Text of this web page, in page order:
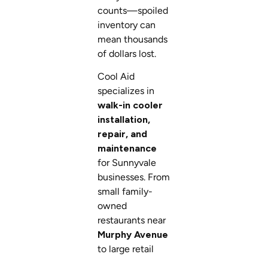
counts—spoiled
inventory can
mean thousands
of dollars lost.
Cool Aid
specializes in
walk-in cooler
installation,
repair, and
maintenance
for Sunnyvale
businesses. From
small family-
owned
restaurants near
Murphy Avenue
to large retail